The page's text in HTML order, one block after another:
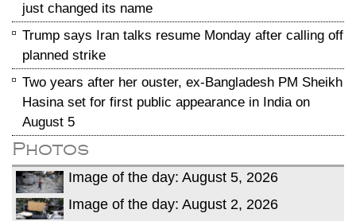
just changed its name
Trump says Iran talks resume Monday after calling off
planned strike
Two years after her ouster, ex-Bangladesh PM Sheikh
Hasina set for first public appearance in India on
August 5
Photos
Image of the day: August 5, 2026
Image of the day: August 2, 2026